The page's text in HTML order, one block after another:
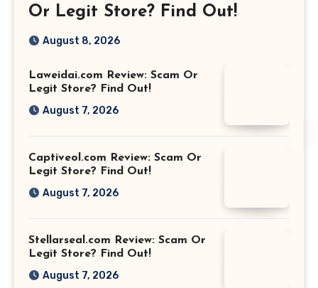
Or Legit Store? Find Out!
August 8, 2026
Laweidai.com Review: Scam Or
Legit Store? Find Out!
August 7, 2026
Captiveol.com Review: Scam Or
Legit Store? Find Out!
August 7, 2026
Stellarseal.com Review: Scam Or
Legit Store? Find Out!
August 7, 2026